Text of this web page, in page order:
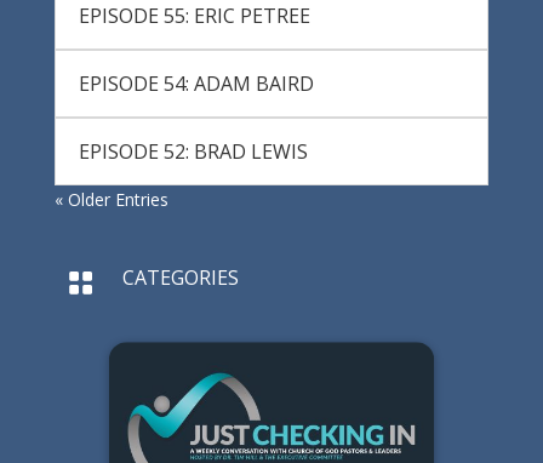
EPISODE 55: ERIC PETREE
EPISODE 54: ADAM BAIRD
EPISODE 52: BRAD LEWIS
« Older Entries
 CATEGORIES